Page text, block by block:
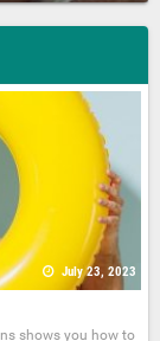
July 23, 2023
shows you how to